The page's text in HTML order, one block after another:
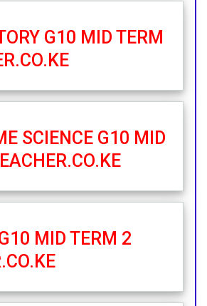
G10 MID TERM
SCIENCE G10 MID
MID TERM 2